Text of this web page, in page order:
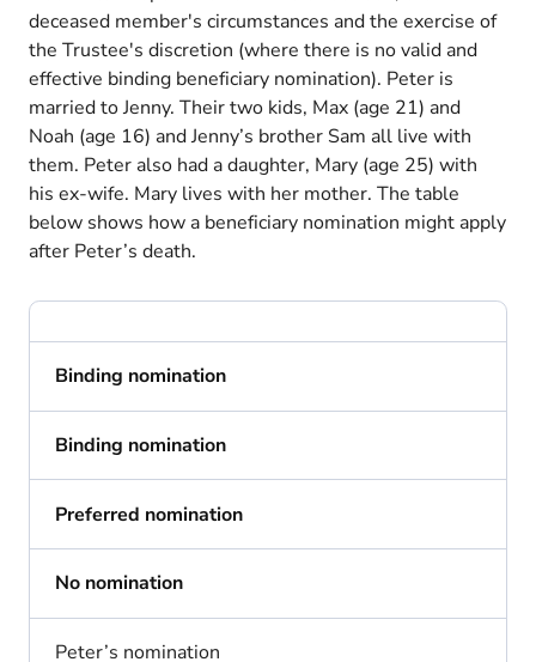
deceased member's circumstances and the exercise of
the Trustee's discretion (where there is no valid and
effective binding beneficiary nomination). Peter is
married to Jenny. Their two kids, Max (age 21) and
Noah (age 16) and Jenny’s brother Sam all live with
them. Peter also had a daughter, Mary (age 25) with
his ex-wife. Mary lives with her mother. The table
below shows how a beneficiary nomination might apply
after Peter’s death.
Peter’s nomination
Binding nomination
Binding nomination
Preferred nomination
No nomination